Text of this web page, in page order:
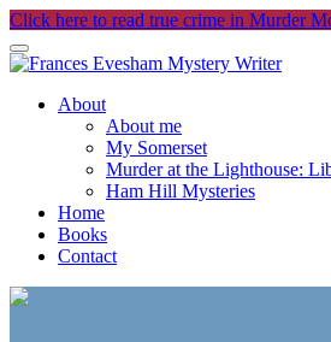
Click here to read true crime in Murder
About
About me
My Somerset
Murder at the Lighthouse:
Ham Hill Mysteries
Home
Books
Contact